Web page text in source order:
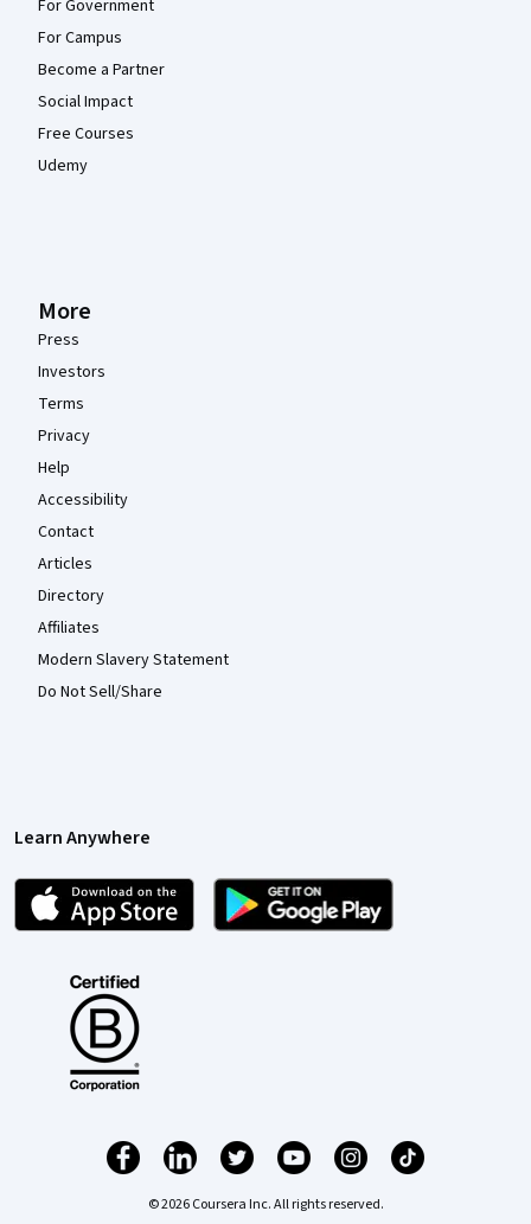
For Government
For Campus
Become a Partner
Social Impact
Free Courses
Udemy
More
Press
Investors
Terms
Privacy
Help
Accessibility
Contact
Articles
Directory
Affiliates
Modern Slavery Statement
Do Not Sell/Share
Learn Anywhere
© 2026 Coursera Inc. All rights reserved.